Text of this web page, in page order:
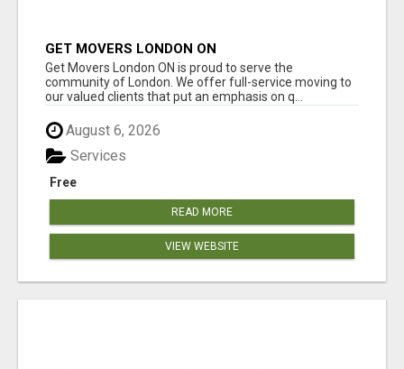
GET MOVERS LONDON ON
Get Movers London ON is proud to serve the
community of London. We offer full-service moving to
our valued clients that put an emphasis on q...
August 6, 2026
Free
Services
READ MORE
VIEW WEBSITE